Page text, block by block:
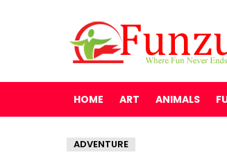
HOME ART ANIMALS
ADVENTURE